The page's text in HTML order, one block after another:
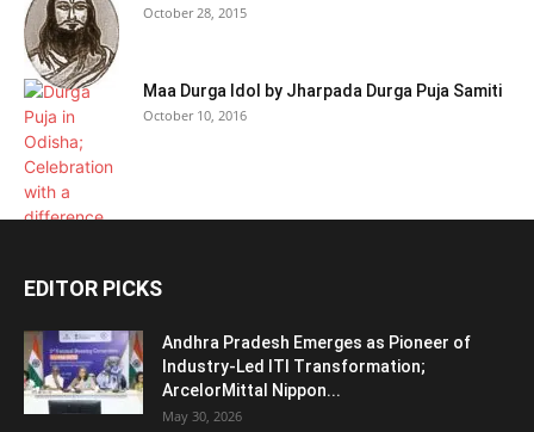
October 28, 2015
Maa Durga Idol by Jharpada Durga Puja Samiti
October 10, 2016
EDITOR PICKS
Andhra Pradesh Emerges as Pioneer of
Industry-Led ITI Transformation;
ArcelorMittal Nippon...
May 30, 2026